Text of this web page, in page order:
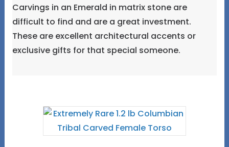
Carvings in an Emerald in matrix stone are
difficult to find and are a great investment.
These are excellent architectural accents or
exclusive gifts for that special someone.